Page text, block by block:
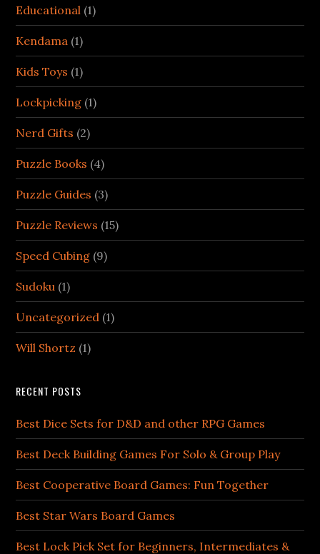
Educational (1)
Kendama (1)
Kids Toys (1)
Lockpicking (1)
Nerd Gifts (2)
Puzzle Books (4)
Puzzle Guides (3)
Puzzle Reviews (15)
Speed Cubing (9)
Sudoku (1)
Uncategorized (1)
Will Shortz (1)
RECENT POSTS
Best Dice Sets for D&D and other RPG Games
Best Deck Building Games For Solo & Group Play
Best Cooperative Board Games: Fun Together
Best Star Wars Board Games
Best Lock Pick Set for Beginners, Intermediates &